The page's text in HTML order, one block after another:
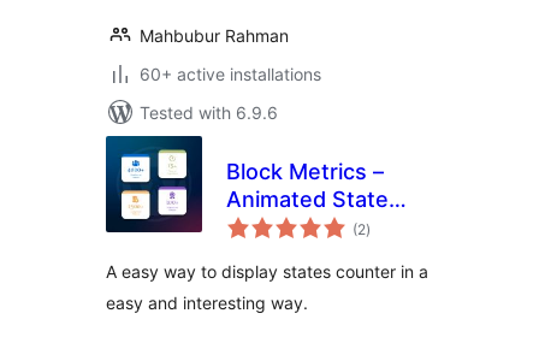
Mahbubur Rahman
60+ active installations
Tested with 6.9.6
Block Metrics –
Animated State
Counter
(2total
ratings
)
A easy way to display states counter in a
easy and interesting way.